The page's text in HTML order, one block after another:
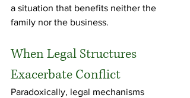
a situation that benefits neither the
family nor the business.
When Legal Structures
Exacerbate Conflict
Paradoxically, legal mechanisms